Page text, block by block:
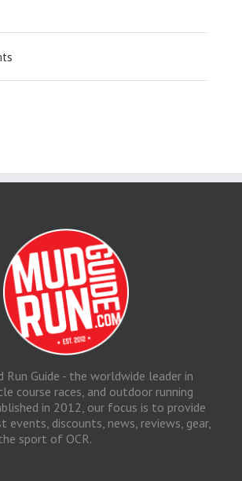
Run Guide - the worldwide leader in
course races, and outdoor running
in 2012, our focus is to provide
events, discounts, news, reviews, gear,
sport of OCR.